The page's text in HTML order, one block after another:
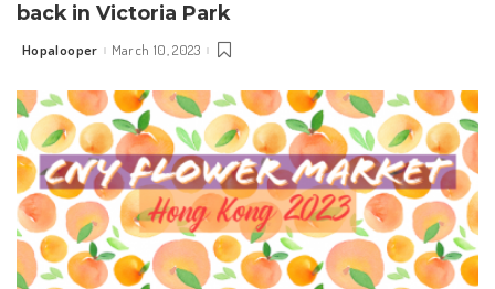
back in Victoria Park
Posted
Hopalooper March 10, 2023